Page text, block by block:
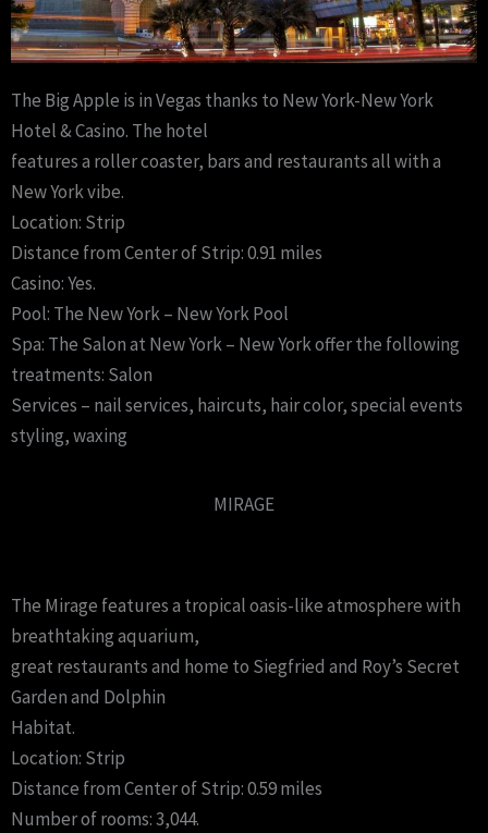
The Big Apple is in Vegas thanks to New York-New York
Hotel & Casino. The hotel
features a roller coaster, bars and restaurants all with a
New York vibe.
Location: Strip
Distance from Center of Strip: 0.91 miles
Casino: Yes.
Pool: The New York – New York Pool
Spa: The Salon at New York – New York offer the following
treatments: Salon
Services – nail services, haircuts, hair color, special events
styling, waxing
MIRAGE
The Mirage features a tropical oasis-like atmosphere with
breathtaking aquarium,
great restaurants and home to Siegfried and Roy’s Secret
Garden and Dolphin
Habitat.
Location: Strip
Distance from Center of Strip: 0.59 miles
Number of rooms: 3,044.